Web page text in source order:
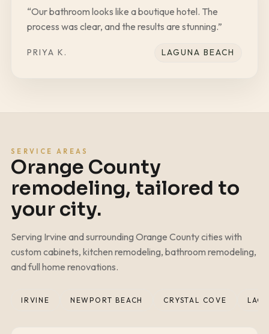
“Our bathroom looks like a boutique hotel. The
process was clear, and the results are stunning.”
PRIYA K. LAGUNA BEACH
SERVICE AREAS
Orange County
remodeling, tailored to
your city.
Serving Irvine and surrounding Orange County cities with
custom cabinets, kitchen remodeling, bathroom remodeling,
and full home renovations.
IRVINE NEWPORT BEACH CRYSTAL COVE